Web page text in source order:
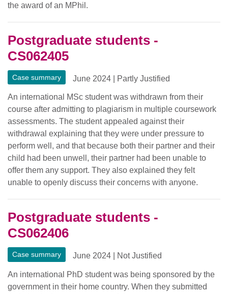
the award of an MPhil.
Postgraduate students -
CS062405
Case summary June 2024 Partly Justified
An international MSc student was withdrawn from their
course after admitting to plagiarism in multiple coursework
assessments. The student appealed against their
withdrawal explaining that they were under pressure to
perform well, and that because both their partner and their
child had been unwell, their partner had been unable to
offer them any support. They also explained they felt
unable to openly discuss their concerns with anyone.
Postgraduate students -
CS062406
Case summary June 2024 Not Justified
An international PhD student was being sponsored by the
government in their home country. When they submitted